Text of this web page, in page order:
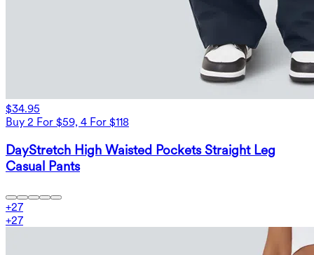
$34.95
Buy 2 For $59, 4 For $118
DayStretch High Waisted Pockets Straight Leg
Casual Pants
+27
+27